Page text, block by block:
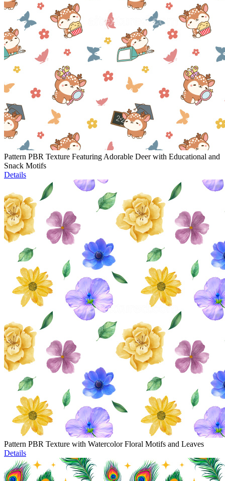
Pattern PBR Texture Featuring Adorable Deer with Educational and
Snack Motifs
Details
Pattern PBR Texture with Watercolor Floral Motifs and Leaves
Details